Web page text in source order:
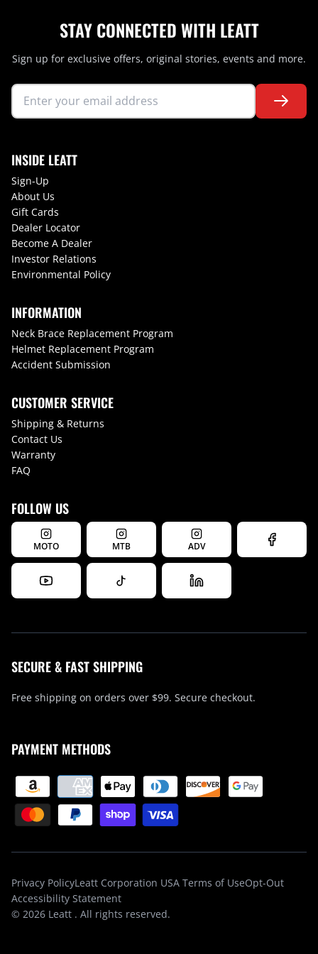
STAY CONNECTED WITH LEATT
Sign up for exclusive offers, original stories, events and more.
INSIDE LEATT
Sign-Up
About Us
Gift Cards
Dealer Locator
Become A Dealer
Investor Relations
Environmental Policy
INFORMATION
Neck Brace Replacement Program
Helmet Replacement Program
Accident Submission
CUSTOMER SERVICE
Shipping & Returns
Contact Us
Warranty
FAQ
FOLLOW US
MOTO MTB ADV
SECURE & FAST SHIPPING
Free shipping on orders over $99. Secure checkout.
PAYMENT METHODS
Privacy PolicyLeatt Corporation USA Terms of UseOpt-Out
Accessibility Statement
© 2026 Leatt . All rights reserved.